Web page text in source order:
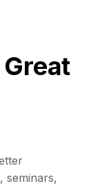
seminars,